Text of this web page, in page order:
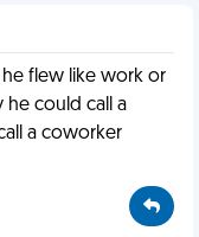
flew like work or
he could call a
a coworker